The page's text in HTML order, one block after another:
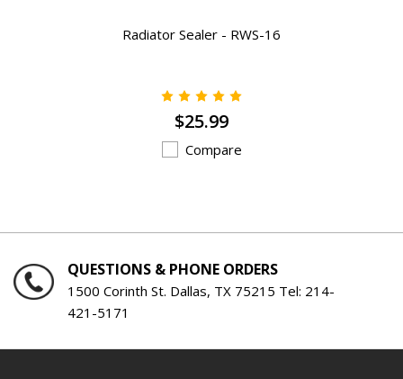
Radiator Sealer - RWS-16
$25.99
Compare
QUESTIONS & PHONE ORDERS
1500 Corinth St. Dallas, TX 75215 Tel: 214-
421-5171